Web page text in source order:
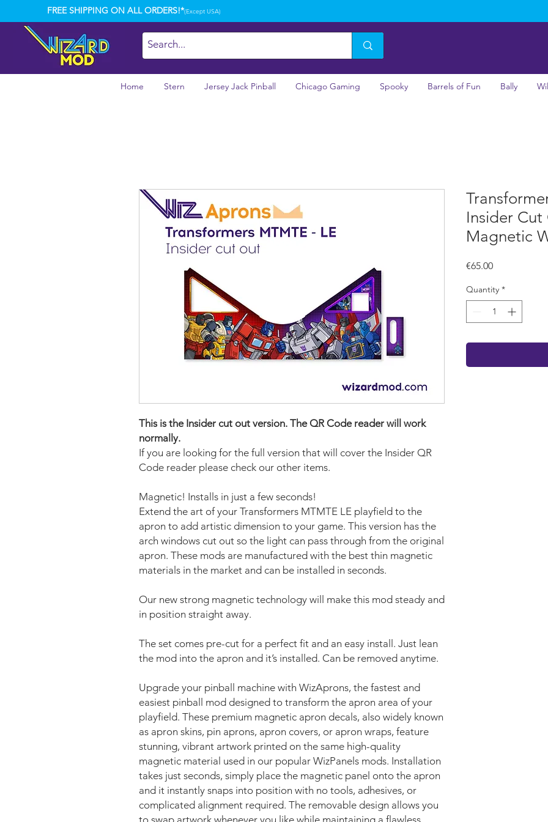
FREE SHIPPING ON ALL ORDERS!*(Except USA)
Home Stern Jersey Jack Pinball Chicago Gaming Spooky Barrels of Fun Bally
This is the Insider cut out version. The QR Code reader will work
normally.
If you are looking for the full version that will cover the Insider QR
Code reader please check our other items.
Magnetic! Installs in just a few seconds!
Extend the art of your Transformers MTMTE LE playfield to the
apron to add artistic dimension to your game. This version has the
arch windows cut out so the light can pass through from the original
apron. These mods are manufactured with the best thin magnetic
materials in the market and can be installed in seconds.
Our new strong magnetic technology will make this mod steady and
in position straight away.
The set comes pre-cut for a perfect fit and an easy install. Just lean
the mod into the apron and it’s installed. Can be removed anytime.
Upgrade your pinball machine with WizAprons, the fastest and
easiest pinball mod designed to transform the apron area of your
playfield. These premium magnetic apron decals, also widely known
as apron skins, pin aprons, apron covers, or apron wraps, feature
stunning, vibrant artwork printed on the same high-quality
magnetic material used in our popular WizPanels mods. Installation
takes just seconds, simply place the magnetic panel onto the apron
and it instantly snaps into position with no tools, adhesives, or
complicated alignment required. The removable design allows you
to swap artwork whenever you like while maintaining a flawless
Insider Cut
Magnetic
€65.00Price
Quantity *